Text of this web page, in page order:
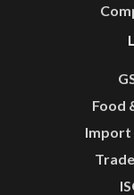
Food
Import